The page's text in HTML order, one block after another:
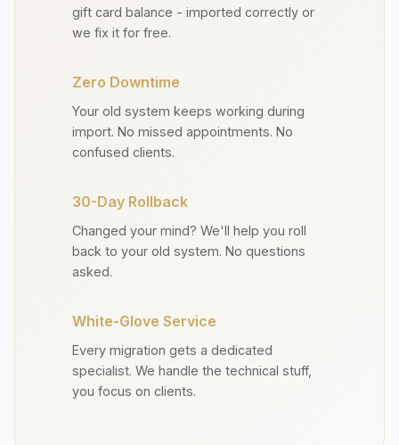
gift card balance - imported correctly or
we fix it for free.
Zero Downtime
Your old system keeps working during
import. No missed appointments. No
confused clients.
30-Day Rollback
Changed your mind? We'll help you roll
back to your old system. No questions
asked.
White-Glove Service
Every migration gets a dedicated
specialist. We handle the technical stuff,
you focus on clients.